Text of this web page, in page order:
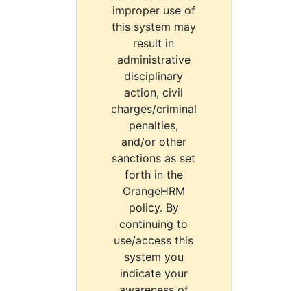
improper use of
this system may
result in
administrative
disciplinary
action, civil
charges/criminal
penalties,
and/or other
sanctions as set
forth in the
OrangeHRM
policy. By
continuing to
use/access this
system you
indicate your